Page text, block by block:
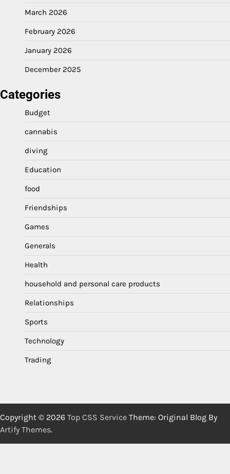
March 2026
February 2026
January 2026
December 2025
Categories
Budget
cannabis
diving
Education
food
Friendships
Games
Generals
Health
household and personal care products
Relationships
Sports
Technology
Trading
Copyright © 2026 Top CSS Service Theme: Original Blog By
Artify Themes.